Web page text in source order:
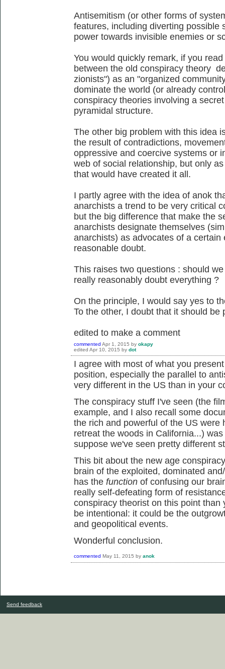
Antisemitism (or other forms of
features, including diverting possible
power towards invisible enemies or
You would quickly remark, if you
between the old conspiracy theory
zionists") as an "organized
dominate the world (or already
conspiracy theories involving a
pyramidal structure.
The other big problem with this idea
the result of contradictions,
oppressive and coercive systems or
web of social relationship, but only
that would have created it all.
I partly agree with the idea of anok
anarchists a trend to be very critical
but the big difference that make the
anarchists designate themselves
anarchists) as advocates of a
reasonable doubt.
This raises two questions : should
really reasonably doubt everything ?
On the principle, I would say yes to
To the other, I doubt that it should be
edited to make a comment
commented Apr 1, 2015 by okapy
edited Apr 10, 2015 by dot
I agree with most of what you
position, especially the parallel to
very different in the US than in your
The conspiracy stuff I've seen (the
example, and I also recall some
the rich and powerful of the US were
retreat the woods in California...)
suppose we've seen pretty different
This bit about the new age
brain of the exploited, dominated
has the function of confusing our
really self-defeating form of
conspiracy theorist on this point
be intentional: it could be the
and geopolitical events.
Wonderful conclusion.
commented May 11, 2015 by anok
Send feedback